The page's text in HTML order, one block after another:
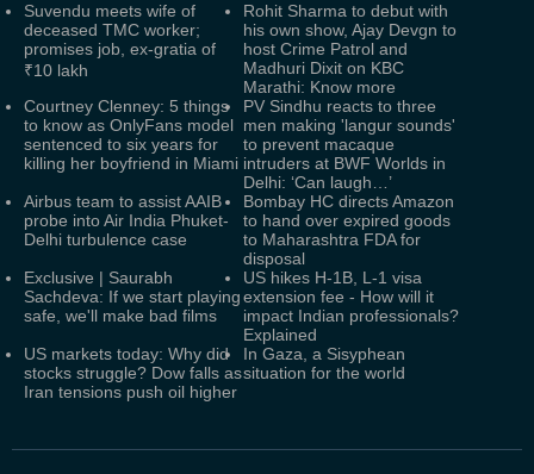
Suvendu meets wife of
deceased TMC worker;
promises job, ex-gratia of
₹10 lakh
Rohit Sharma to debut with
his own show, Ajay Devgn to
host Crime Patrol and
Madhuri Dixit on KBC
Marathi: Know more
Courtney Clenney: 5 things
to know as OnlyFans model
sentenced to six years for
killing her boyfriend in Miami
PV Sindhu reacts to three
men making 'langur sounds'
to prevent macaque
intruders at BWF Worlds in
Delhi: ‘Can laugh…’
Airbus team to assist AAIB
probe into Air India Phuket-
Delhi turbulence case
Bombay HC directs Amazon
to hand over expired goods
to Maharashtra FDA for
disposal
Exclusive | Saurabh
Sachdeva: If we start playing
safe, we'll make bad films
US hikes H-1B, L-1 visa
extension fee - How will it
impact Indian professionals?
Explained
US markets today: Why did
stocks struggle? Dow falls as
Iran tensions push oil higher
In Gaza, a Sisyphean
situation for the world